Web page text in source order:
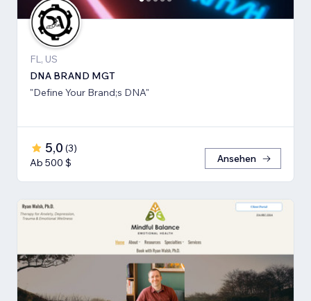
FL, US
DNA BRAND MGT
"Define Your Brand;s DNA"
5,0 (3)
Ab 500 $
Ansehen